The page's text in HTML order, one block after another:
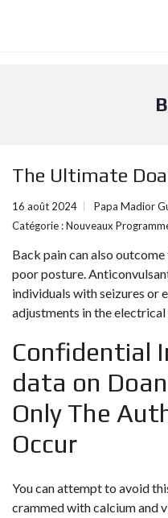
The Ultimate
16 août 2024
Papa Madior
Catégorie :Nouveaux
Back pain can also
poor posture.
individuals with seizures or
adjustments in the electrical
Confidential
data on
Only The
Occur
You can attempt to avoid
crammed with calcium and